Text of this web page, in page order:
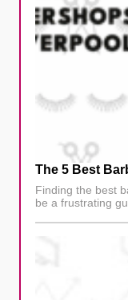
The 5 Best
Finding the best
be a frustrating